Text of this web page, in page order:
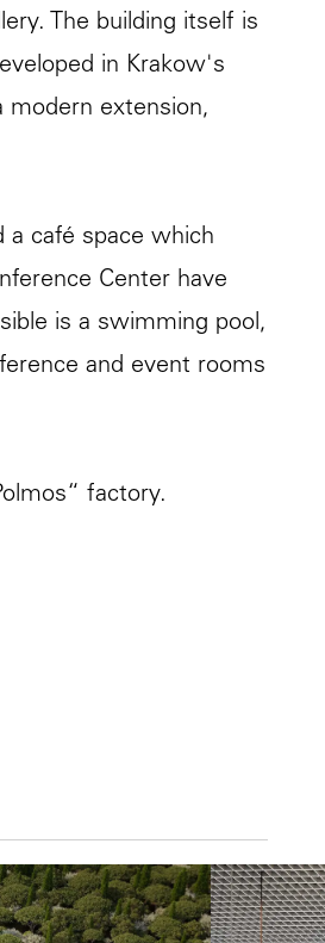
The building itself is
in Krakow's
modern extension,
a café space which
Center have
is a swimming pool,
and event rooms
factory.